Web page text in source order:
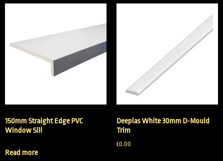
150mm Straight Edge PVC
Window Sill
Read more
Deeplas White 30mm D-Mould
Trim
£0.00